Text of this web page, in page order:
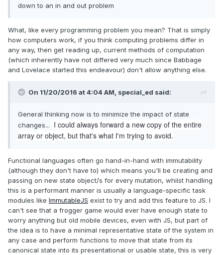
down to an in and out problem
What, like every programming problem you mean? That is simply
how computers work, if you think computing problems differ in
any way, then get reading up, current methods of computation
(which inherently have not differed very much since Babbage
and Lovelace started this endeavour) don't allow anything else.
On 11/20/2016 at 4:04 AM, special_ed said:
General thinking now is to minimize the impact of state
changes...
I could always forward a new copy of the entire
array or object, but that's what I'm trying to avoid.
Functional languages often go hand-in-hand with immutability
(although they don't have to) which means you'll be creating and
passing on new state object/s for every mutation, whilst handling
this is a performant manner is usually a language-specific task
modules like ImmutableJS exist to try and add this feature to JS. I
can't see that a frogger game would ever have enough state to
worry anything but old mobile devices, even with JS, but part of
the idea is to have a minimal representative state of the system in
any case and perform functions to move that state from its
canonical state into its presentational or usable state, this is very